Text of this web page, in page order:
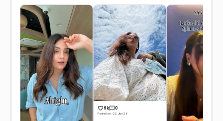
6k 0
Posted on -22 Jun 26